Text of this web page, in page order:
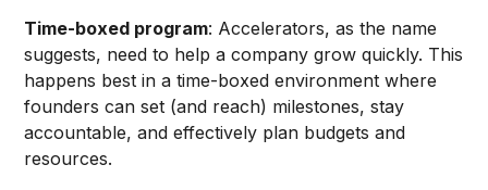
Time-boxed program: Accelerators, as the name
suggests, need to help a company grow quickly. This
happens best in a time-boxed environment where
founders can set (and reach) milestones, stay
accountable, and effectively plan budgets and
resources.